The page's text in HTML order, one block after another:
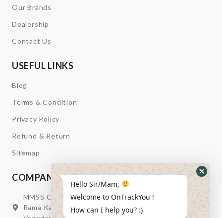
Our Brands
Dealership
Contact Us
USEFUL LINKS
Blog
Terms & Condition
Privacy Policy
Refund & Return
Sitemap
COMPANY INFORMATION
MMSS Campus Nr. Swagatum Party Plot Lane, Opp.
Rama Kaka Deri, Behind Shell Petrol Pump, Chhani,
Hello Sir/Mam,
Welcome to OnTrackYou !
How can I help you? :)